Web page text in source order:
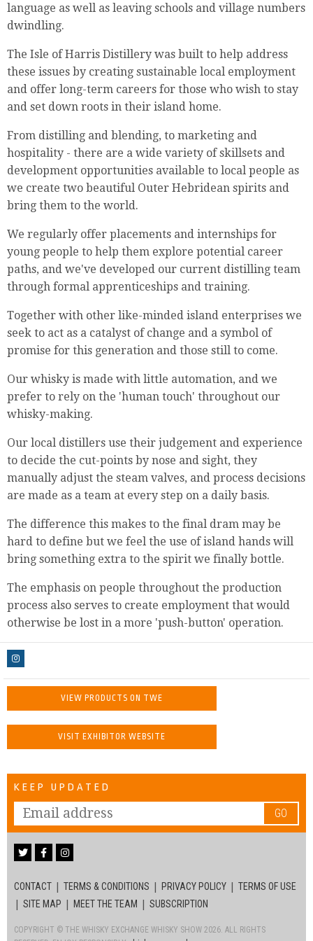
language as well as leaving schools and village numbers
dwindling.
The Isle of Harris Distillery was built to help address
these issues by creating sustainable local employment
and offer long-term careers for those who wish to stay
and set down roots in their island home.
From distilling and blending, to marketing and
hospitality - there are a wide variety of skillsets and
development opportunities available to local people as
we create two beautiful Outer Hebridean spirits and
bring them to the world.
We regularly offer placements and internships for
young people to help them explore potential career
paths, and we've developed our current distilling team
through formal apprenticeships and training.
Together with other like-minded island enterprises we
seek to act as a catalyst of change and a symbol of
promise for this generation and those still to come.
Our whisky is made with little automation, and we
prefer to rely on the 'human touch' throughout our
whisky-making.
Our local distillers use their judgement and experience
to decide the cut-points by nose and sight, they
manually adjust the steam valves, and process decisions
are made as a team at every step on a daily basis.
The difference this makes to the final dram may be
hard to define but we feel the use of island hands will
bring something extra to the spirit we finally bottle.
The emphasis on people throughout the production
process also serves to create employment that would
otherwise be lost in a more 'push-button' operation.
VIEW PRODUCTS ON TWE
VISIT EXHIBITOR WEBSITE
CONTACT TERMS & CONDITIONS PRIVACY POLICY
TERMS OF USE
SITE MAP
MEET THE TEAM SUBSCRIPTION
COPYRIGHT © THE WHISKY EXCHANGE WHISKY SHOW 2026. ALL RIGHTS
KEEP UPDATED
GO